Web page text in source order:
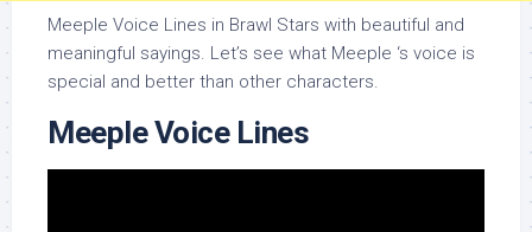
Meeple Voice Lines in Brawl Stars with beautiful and
meaningful sayings. Let’s see what Meeple ‘s voice is
special and better than other characters.
Meeple Voice Lines